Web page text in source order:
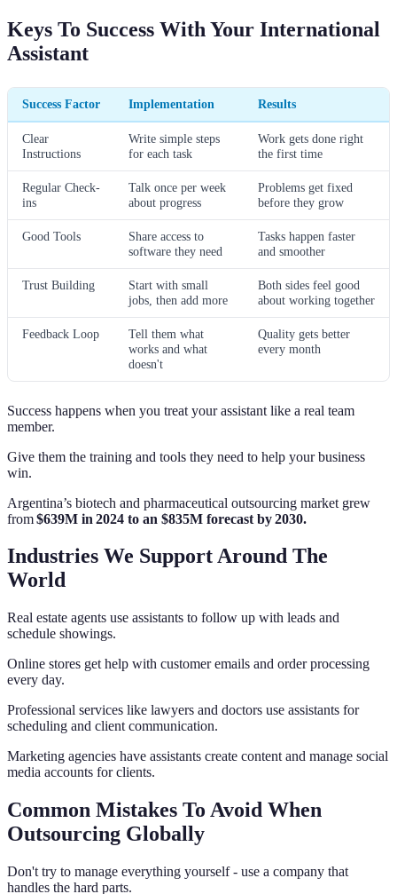
Keys To Success With Your International
Assistant
Success Factor Implementation Results
Clear
Instructions
Write simple steps
for each task
Work gets done right
the first time
Regular Check-
ins
Talk once per week
about progress
Problems get fixed
before they grow
Good Tools
Share access to
software they need
Tasks happen faster
and smoother
Trust Building
Start with small
jobs, then add more
Both sides feel good
about working together
Feedback Loop
Tell them what
works and what
doesn't
Quality gets better
every month
Success happens when you treat your assistant like a real team
member.
Give them the training and tools they need to help your business
win.
Argentina’s biotech and pharmaceutical outsourcing market grew
from$639M in 2024 to an $835M forecast by 2030.
Industries We Support Around The
World
Real estate agents use assistants to follow up with leads and
schedule showings.
Online stores get help with customer emails and order processing
every day.
Professional services like lawyers and doctors use assistants for
scheduling and client communication.
Marketing agencies have assistants create content and manage social
media accounts for clients.
Common Mistakes To Avoid When
Outsourcing Globally
Don't try to manage everything yourself - use a company that
handles the hard parts.